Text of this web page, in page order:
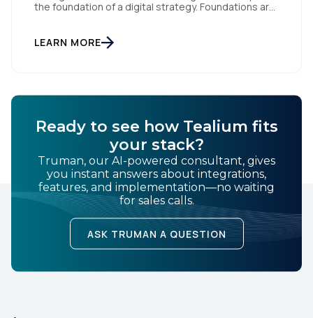
the foundation of a digital strategy. Foundations are
gathering dust on a shelf. It is actually a massive
LEARN MORE
Ready to see how Tealium fits
your stack?
Truman, our AI-powered consultant, gives
you instant answers about integrations,
features, and implementation—no waiting
for sales calls.
ASK TRUMAN A QUESTION